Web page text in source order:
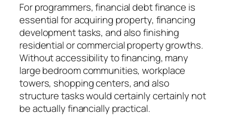
For programmers, financial debt finance is
essential for acquiring property, financing
development tasks, and also finishing
residential or commercial property growths.
Without accessibility to financing, many
large bedroom communities, workplace
towers, shopping centers, and also
structure tasks would certainly certainly not
be actually financially practical.